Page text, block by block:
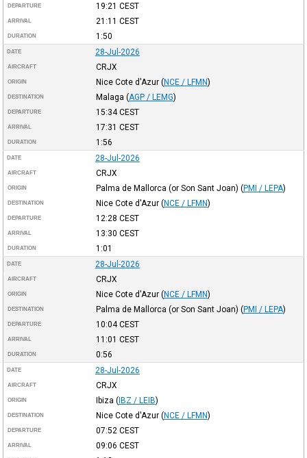
DEPARTURE 19:21 CEST
ARRIVAL 21:11 CEST
DURATION 1:50
DATE 28-Jul-2026
AIRCRAFT CRJX
ORIGIN Nice Cote d'Azur (NCE / LFMN)
DESTINATION Malaga (AGP / LEMG)
DEPARTURE 15:34CEST
ARRIVAL 17:31 CEST
DURATION 1:56
DATE 28-Jul-2026
AIRCRAFT CRJX
ORIGIN Palma de Mallorca (or Son Sant Joan) (PMI / LEPA)
DESTINATION Nice Cote d'Azur (NCE / LFMN)
DEPARTURE 12:28 CEST
ARRIVAL 13:30 CEST
DURATION 1:01
DATE 28-Jul-2026
AIRCRAFT CRJX
ORIGIN Nice Cote d'Azur (NCE / LFMN)
DESTINATION Palma de Mallorca (or Son Sant Joan) (PMI / LEPA)
DEPARTURE 10:04CEST
ARRIVAL 11:01 CEST
DURATION 0:56
DATE 28-Jul-2026
AIRCRAFT CRJX
ORIGIN Ibiza (IBZ / LEIB)
DESTINATION Nice Cote d'Azur (NCE / LFMN)
DEPARTURE 07:52 CEST
ARRIVAL 09:06 CEST